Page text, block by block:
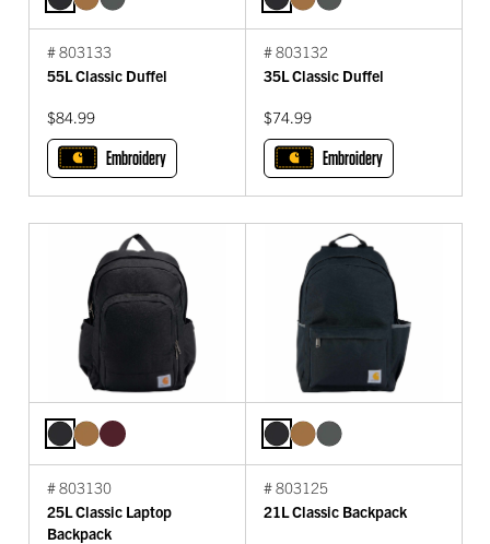
# 803133
55L Classic Duffel
$84.99
Embroidery
# 803132
35L Classic Duffel
$74.99
Embroidery
# 803130
25L Classic Laptop
Backpack
# 803125
21L Classic Backpack